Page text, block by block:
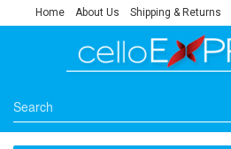
Home About Us Shipping & Returns